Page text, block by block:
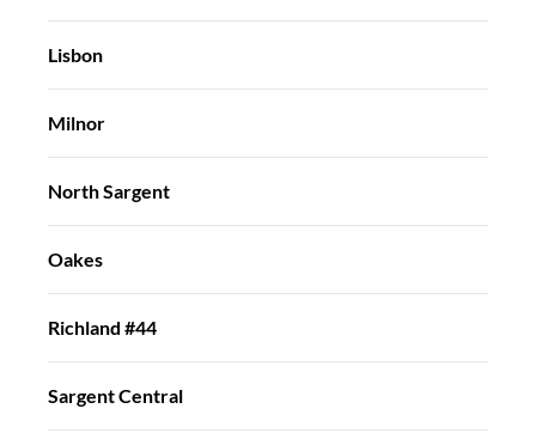
Lisbon
Milnor
North Sargent
Oakes
Richland #44
Sargent Central